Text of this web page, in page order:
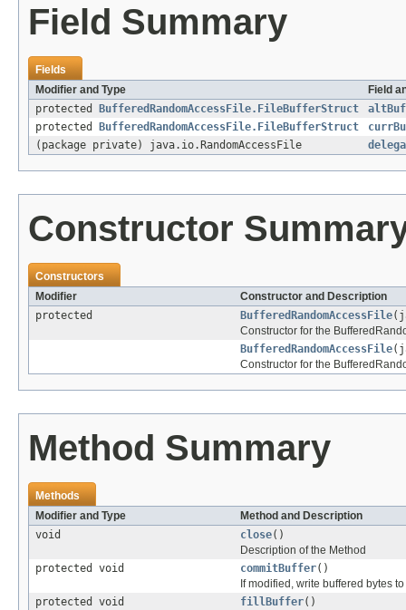
Field Summary
Fields
Modifier and Type
Field
protected
BufferedRandomAccessFile.FileBufferStruct
altBuf
protected
BufferedRandomAccessFile.FileBufferStruct
(package private) java.io.RandomAccessFile
Constructor
Constructors
Modifier
Constructor and Description
protected
BufferedRandomAccessFile
Constructor for the
BufferedRandomAccessFile
Constructor for the
Method Summary
Methods
Modifier and Type
Method and Description
void
close()
Description of the Method
protected void
commitBuffer()
If modified, write buffered bytes
protected void
fillBuffer()